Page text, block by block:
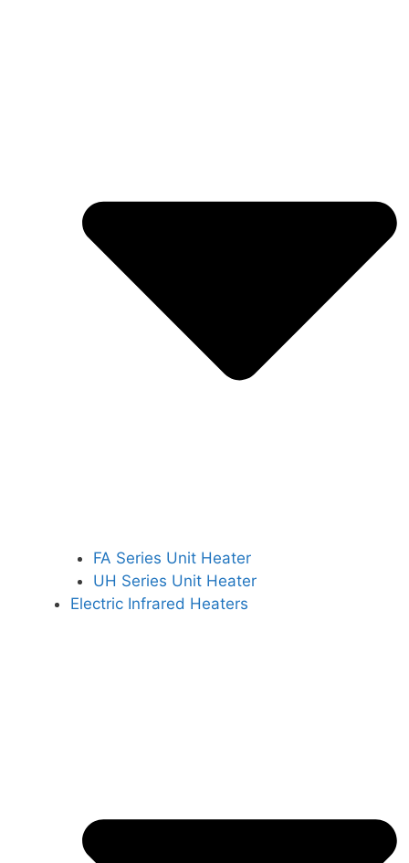
FA Series Unit Heater
UH Series Unit Heater
Electric Infrared Heaters